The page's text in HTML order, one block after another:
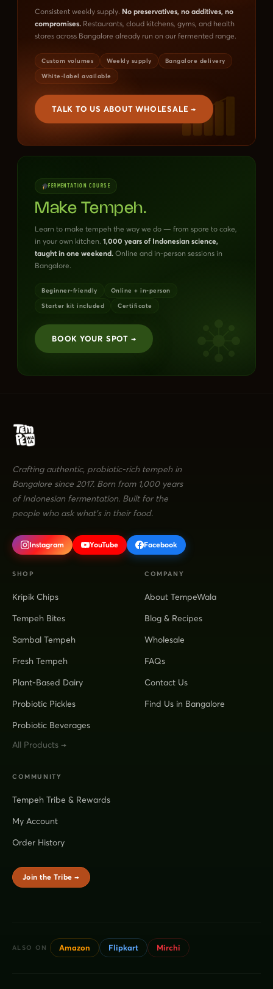
Consistent weekly supply. No preservatives, no additives, no
compromises. Restaurants, cloud kitchens, gyms, and health
stores across Bangalore already run on our fermented range.
Custom volumes Weekly supply
Bangalore delivery
White-label available
TALK TO US ABOUT WHOLESALE →
FERMENTATION COURSE
Make Tempeh.
Learn to make tempeh the way we do — from spore to cake,
in your own kitchen. 1,000 years of Indonesian science,
taught in one weekend. Online and in-person sessions in
Bangalore.
Beginner-friendly
Online + in-person
Starter kit included
Certificate
BOOK YOUR SPOT →
Crafting authentic, probiotic-rich tempeh in
Bangalore since 2017. Born from 1,000 years
of Indonesian fermentation. Built for the
people who ask what's in their food.
Instagram YouTube Facebook
SHOP
Kripik Chips
Tempeh Bites
Sambal Tempeh
Fresh Tempeh
Plant-Based Dairy
Probiotic Pickles
Probiotic Beverages
All Products →
COMPANY
About TempeWala
Blog & Recipes
Wholesale
FAQs
Contact Us
Find Us in Bangalore
COMMUNITY
Tempeh Tribe & Rewards
My Account
Order History
Join the Tribe →
ALSO ON Amazon Flipkart Mirchi